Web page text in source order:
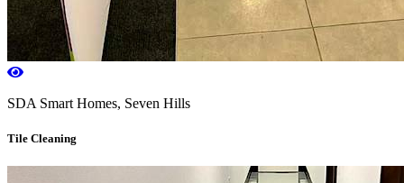
SDA Smart Homes, Seven Hills
Tile Cleaning